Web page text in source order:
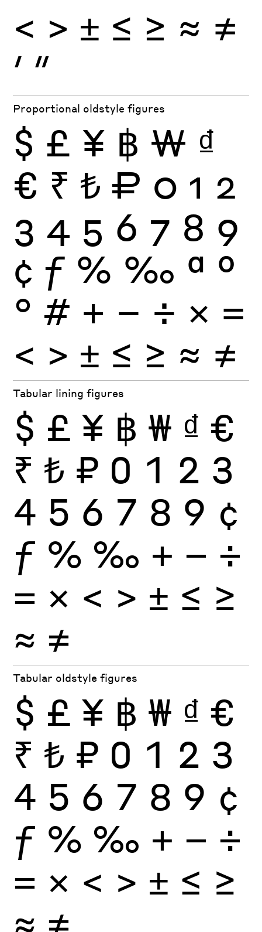
< > ± ≤ ≥ ≈ ≠
′ ″
Proportional oldstyle figures
$ £ ¥ ฿ ₩ ₫
€ ₹ ₺ ₽ 0 1 2
3 4 5 6 7 8 9
¢ ƒ % ‰ ª º
° # + − ÷ × =
< > ± ≤ ≥ ≈ ≠
Tabular lining figures
$ £ ¥ ฿ ₩ ₫ €
₹ ₺ ₽ 0 1 2 3
4 5 6 7 8 9 ¢
ƒ % ‰ + − ÷
× = < > ± ≤ ≥
≈ ≠
Tabular oldstyle figures
$ £ ¥ ฿ ₩ ₫ €
₹ ₺ ₽ 0 1 2 3
4 5 6 7 8 9 ¢
ƒ % ‰ + − ÷
× = < > ± ≤ ≥
≈ ≠